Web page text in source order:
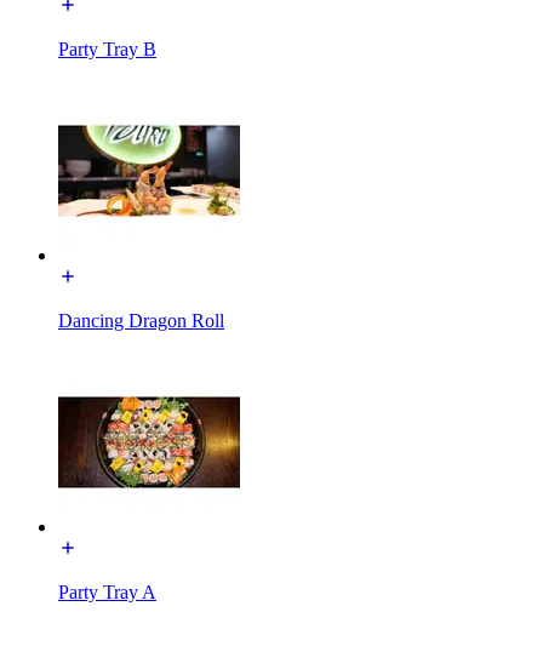
Party Tray B
Dancing Dragon Roll
Party Tray A